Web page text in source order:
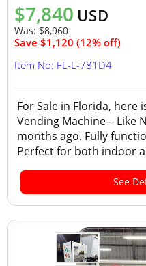
$7,840 USD
Was: $8,960
Save $1,120 (12% off)
Item No: FL-L-781D4
For Sale in Florida, here
Vending Machine – Like
months ago. Fully
Perfect for both indoor
See